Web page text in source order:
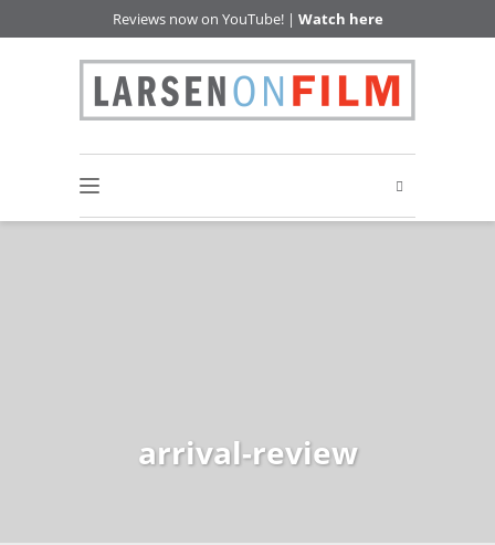
Reviews now on YouTube! | Watch here
arrival-review